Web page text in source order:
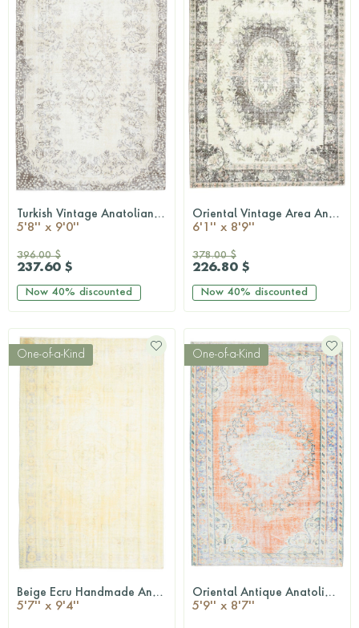
QUICKSHOP Turkish Vintage Anatolian Area Rug
5'8'' x 9'0''
396.00 $
237.60 $
Now 40% discounted
QUICKSHOP Oriental Vintage Area Anatolian Rug
6'1'' x 8'9''
378.00 $
226.80 $
Now 40% discounted
One-of-a-Kind
QUICKSHOP Beige Ecru Handmade Antique Area Rug
5'7'' x 9'4''
One-of-a-Kind
QUICKSHOP Oriental Antique Anatolian Area Rug
5'9'' x 8'7''